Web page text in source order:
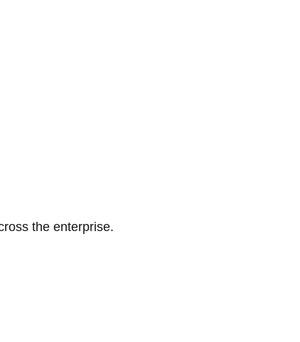
the enterprise.